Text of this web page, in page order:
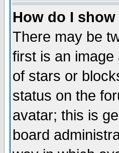
How do I
There may be
first is an
of stars or
status on the
avatar; this is
board